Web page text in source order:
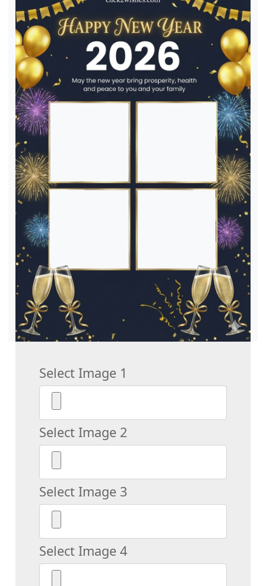
Select Image 1
Select Image 2
Select Image 3
Select Image 4